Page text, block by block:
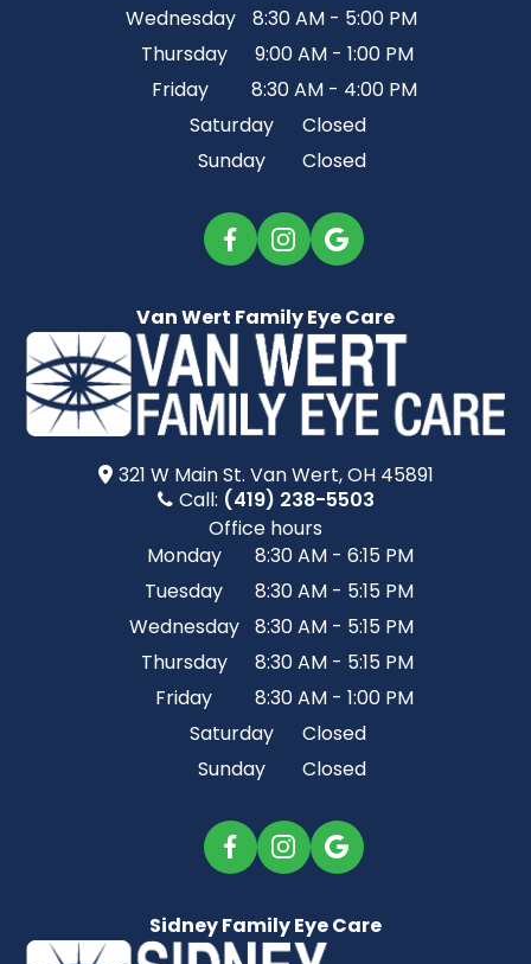
Wednesday
8:30 AM - 5:00 PM
Thursday
9:00 AM - 1:00 PM
Friday
8:30 AM - 4:00 PM
Saturday
Closed
Sunday
Closed
Van Wert Family Eye Care
321 W Main St.​​​​ Van Wert, OH 45891
Call: (419) 238-5503
Office hours
Monday
8:30 AM - 6:15 PM
Tuesday
8:30 AM - 5:15 PM
Wednesday 8:30 AM - 5:15 PM
Thursday
8:30 AM - 5:15 PM
Friday
8:30 AM - 1:00 PM
Saturday
Closed
Sunday
Closed
Sidney Family Eye Care